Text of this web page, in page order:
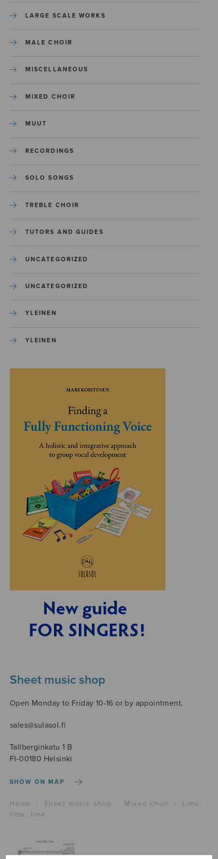
LARGE SCALE WORKS
MALE CHOIR
MISCELLANEOUS
MIXED CHOIR
MUUT
RECORDINGS
SOLO SONGS
TREBLE CHOIR
TUTORS AND GUIDES
UNCATEGORIZED
UNCATEGORIZED
YLEINEN
YLEINEN
Sheet music shop
Open Monday to Friday 10-16 or by appointment.
sales@sulasol.fi
Tallberginkatu 1 B
FI-00180 Helsinki
SHOW ON MAP
Home › Sheet music shop › Mixed choir ›
Limu,
limu, lima